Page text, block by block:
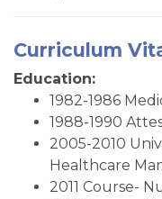
Curriculum
Education:
1982-1986
1988-1990
2005-2010
Healthcare
2011 Course-